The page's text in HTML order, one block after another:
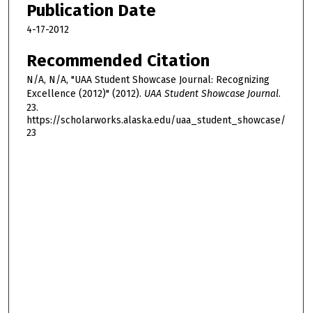
Publication Date
4-17-2012
Recommended Citation
N/A, N/A, "UAA Student Showcase Journal: Recognizing
Excellence (2012)" (2012). UAA Student Showcase Journal.
23.
https://scholarworks.alaska.edu/uaa_student_showcase/
23